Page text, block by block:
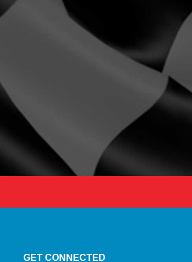
GET CONNECTED